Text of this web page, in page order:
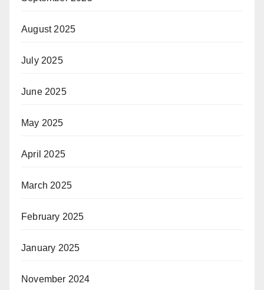
August 2025
July 2025
June 2025
May 2025
April 2025
March 2025
February 2025
January 2025
November 2024